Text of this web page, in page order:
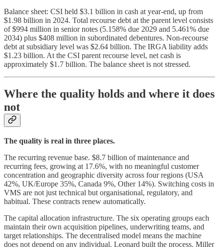
Balance sheet: CSI held $3.1 billion in cash at year-end, up from
$1.98 billion in 2024. Total recourse debt at the parent level consists
of $994 million in senior notes (5.158% due 2029 and 5.461% due
2034) plus $408 million in subordinated debentures. Non-recourse
debt at subsidiary level was $2.64 billion. The IRGA liability adds
$1.23 billion. At the CSI parent recourse level, net cash is
approximately $1.7 billion. The balance sheet is not stressed.
Where the quality holds and where it does
not
The quality is real in three places.
The recurring revenue base. $8.7 billion of maintenance and
recurring fees, growing at 17.6%, with no meaningful customer
concentration and geographic diversity across four regions (USA
42%, UK/Europe 35%, Canada 9%, Other 14%). Switching costs in
VMS are not just technical but organisational, regulatory, and
habitual. These contracts renew automatically.
The capital allocation infrastructure. The six operating groups each
maintain their own acquisition pipelines, underwriting teams, and
target relationships. The decentralised model means the machine
does not depend on any individual. Leonard built the process. Miller